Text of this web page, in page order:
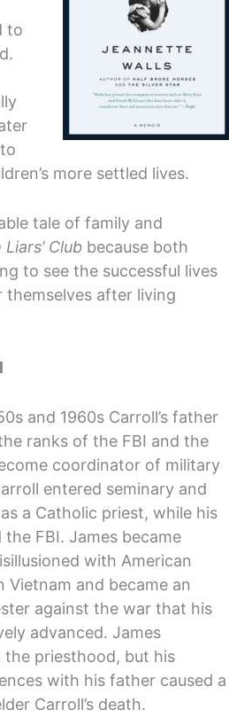
to
more settled lives.
tale of family and
Liars’ Club because both
to see the successful lives
themselves after living
and 1960s Carroll’s father
ranks of the FBI and the
coordinator of military
entered seminary and
a Catholic priest, while his
FBI. James became
with American
Vietnam and became an
against the war that his
advanced. James
the priesthood, but his
with his father caused a
Carroll’s death.